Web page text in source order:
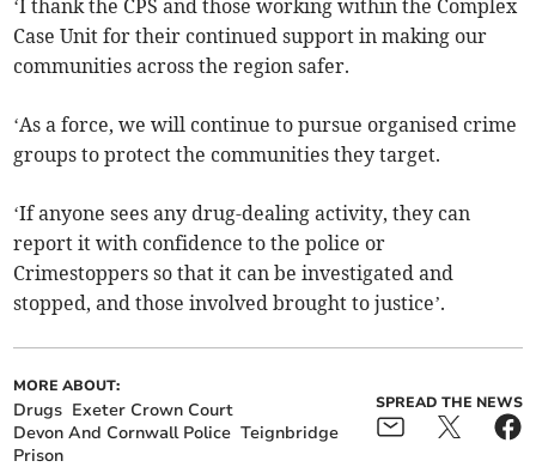
‘I thank the CPS and those working within the Complex
Case Unit for their continued support in making our
communities across the region safer.
‘As a force, we will continue to pursue organised crime
groups to protect the communities they target.
‘If anyone sees any drug-dealing activity, they can
report it with confidence to the police or
Crimestoppers so that it can be investigated and
stopped, and those involved brought to justice’.
MORE ABOUT:
Drugs Exeter Crown Court
Devon And Cornwall Police Teignbridge
Prison
SPREAD THE NEWS